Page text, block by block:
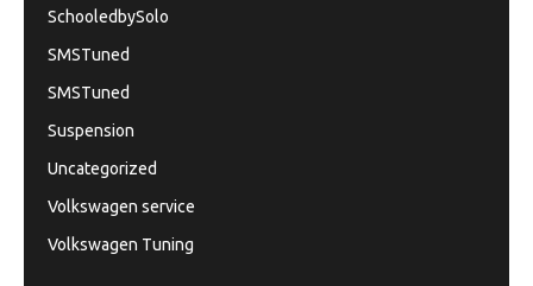
SchooledbySolo
SMSTuned
SMSTuned
Suspension
Uncategorized
Volkswagen service
Volkswagen Tuning